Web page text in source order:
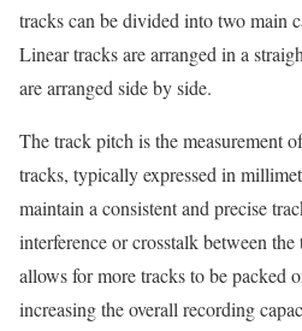
tracks can be divided into two main
Linear tracks are arranged in a
are arranged side by side.
The track pitch is the measurement
tracks, typically expressed in
maintain a consistent and precise
interference or crosstalk between
allows for more tracks to be packed
increasing the overall recording